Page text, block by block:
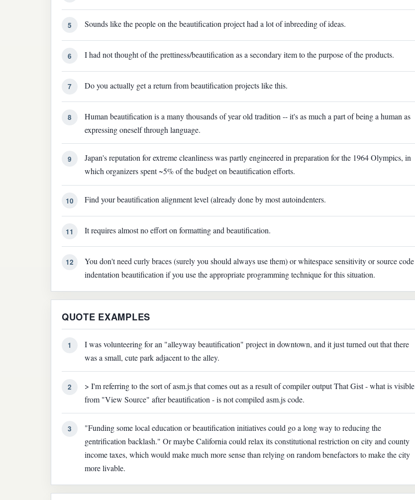
5 Sounds like the people on the beautification project had a lot of inbreeding of ideas.
6 I had not thought of the prettiness/beautification as a secondary item to the purpose of the products.
7 Do you actually get a return from beautification projects like this.
8
Human beautification is a many thousands of year old tradition -- it's as much a part of being a human as
expressing oneself through language.
9
Japan's reputation for extreme cleanliness was partly engineered in preparation for the 1964 Olympics, in
which organizers spent ~5% of the budget on beautification efforts.
10 Find your beautification alignment level (already done by most autoindenters.
11 It requires almost no effort on formatting and beautification.
12
You don't need curly braces (surely you should always use them) or whitespace sensitivity or source code
indentation beautification if you use the appropriate programming technique for this situation.
QUOTE EXAMPLES
1
I was volunteering for an "alleyway beautification" project in downtown, and it just turned out that there
was a small, cute park adjacent to the alley.
2
> I'm referring to the sort of asm.js that comes out as a result of compiler output That Gist - what is visible
from "View Source" after beautification - is not compiled asm.js code.
3
"Funding some local education or beautification initiatives could go a long way to reducing the
gentrification backlash." Or maybe California could relax its constitutional restriction on city and county
income taxes, which would make much more sense than relying on random benefactors to make the city
more livable.